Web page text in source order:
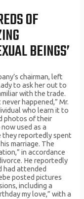
OF
BEINGS’
chairman, left
to ask her out to
with the trade.
happened,” Mr.
who learn it to
photos of their
used as a
they reportedly spent
marriage. The
in accordance
He reportedly
had attended
posted pictures
including a
my love,” with a